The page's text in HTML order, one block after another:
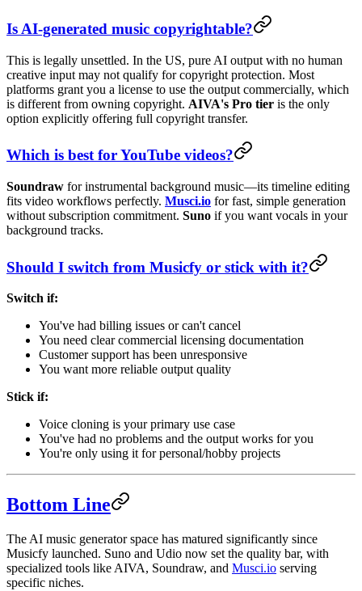
Is AI-generated music copyrightable?
This is legally unsettled. In the US, pure AI output with no human
creative input may not qualify for copyright protection. Most
platforms grant you a license to use the output commercially, which
is different from owning copyright. AIVA's Pro tier is the only
option explicitly offering full copyright transfer.
Which is best for YouTube videos?
Soundraw for instrumental background music—its timeline editing
fits video workflows perfectly. Musci.io for fast, simple generation
without subscription commitment. Suno if you want vocals in your
background tracks.
Should I switch from Musicfy or stick with it?
Switch if:
You've had billing issues or can't cancel
You need clear commercial licensing documentation
Customer support has been unresponsive
You want more reliable output quality
Stick if:
Voice cloning is your primary use case
You've had no problems and the output works for you
You're only using it for personal/hobby projects
Bottom Line
The AI music generator space has matured significantly since
Musicfy launched. Suno and Udio now set the quality bar, with
specialized tools like AIVA, Soundraw, and Musci.io serving
specific niches.